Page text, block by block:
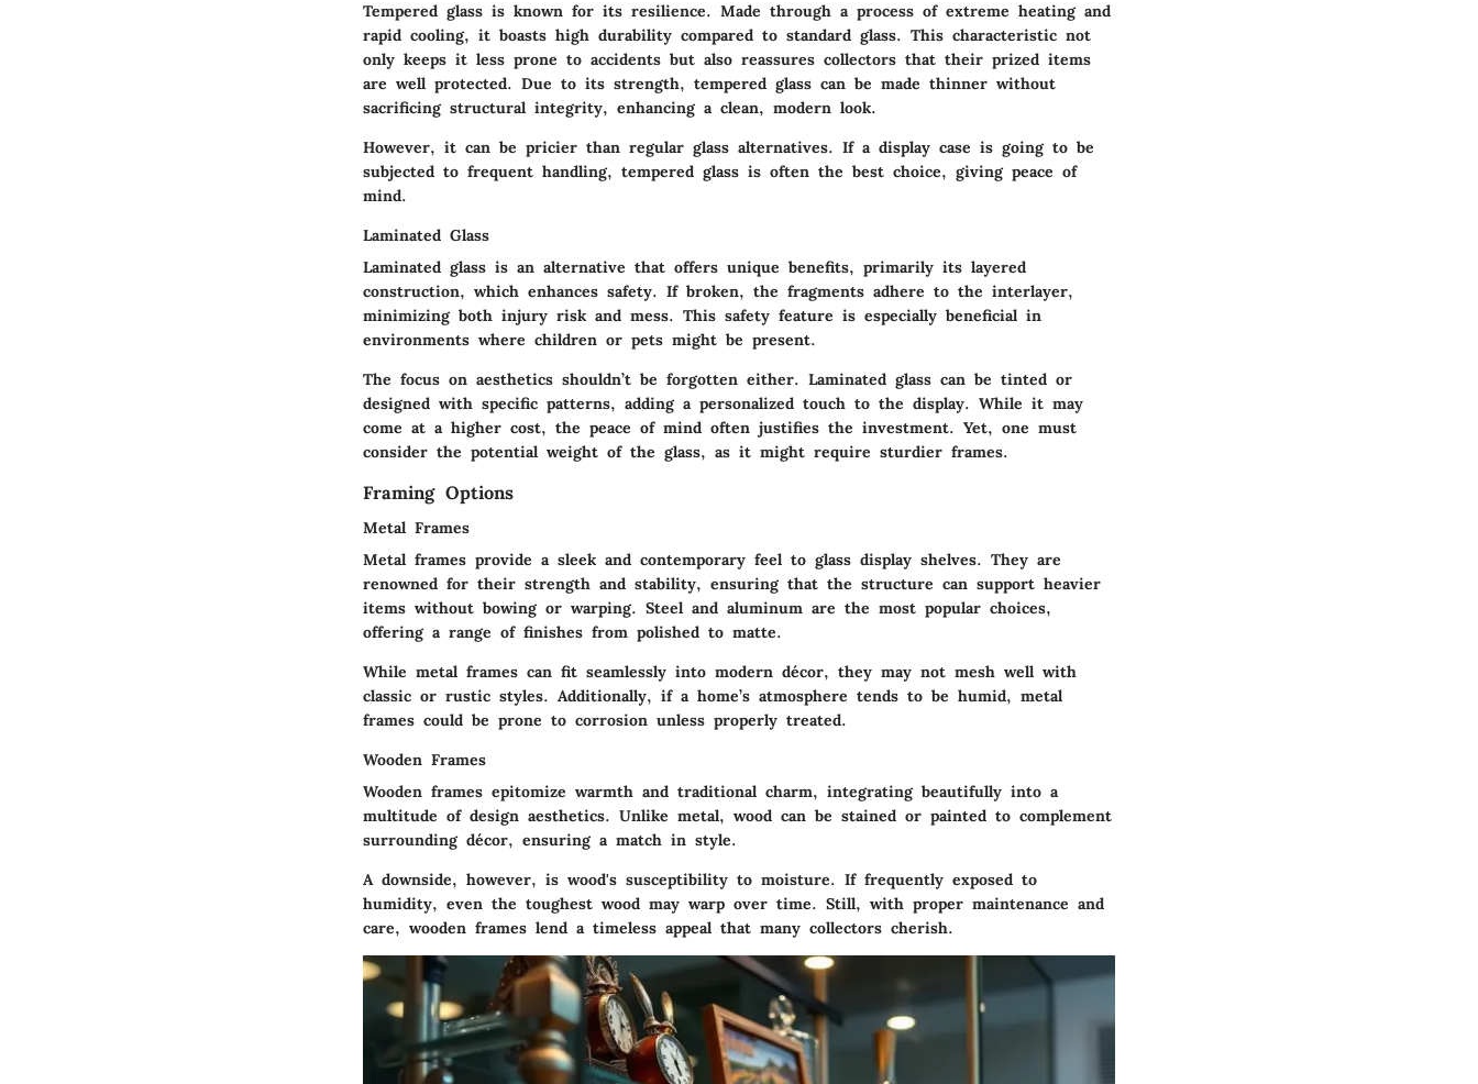
Tempered glass is known for its resilience. Made through a process of extreme heating and
rapid cooling, it boasts high durability compared to standard glass. This characteristic not
only keeps it less prone to accidents but also reassures collectors that their prized items
are well protected. Due to its strength, tempered glass can be made thinner without
sacrificing structural integrity, enhancing a clean, modern look.
However, it can be pricier than regular glass alternatives. If a display case is going to be
subjected to frequent handling, tempered glass is often the best choice, giving peace of
mind.
Laminated Glass
Laminated glass is an alternative that offers unique benefits, primarily its layered
construction, which enhances safety. If broken, the fragments adhere to the interlayer,
minimizing both injury risk and mess. This safety feature is especially beneficial in
environments where children or pets might be present.
The focus on aesthetics shouldn’t be forgotten either. Laminated glass can be tinted or
designed with specific patterns, adding a personalized touch to the display. While it may
come at a higher cost, the peace of mind often justifies the investment. Yet, one must
consider the potential weight of the glass, as it might require sturdier frames.
Framing Options
Metal Frames
Metal frames provide a sleek and contemporary feel to glass display shelves. They are
renowned for their strength and stability, ensuring that the structure can support heavier
items without bowing or warping. Steel and aluminum are the most popular choices,
offering a range of finishes from polished to matte.
While metal frames can fit seamlessly into modern décor, they may not mesh well with
classic or rustic styles. Additionally, if a home’s atmosphere tends to be humid, metal
frames could be prone to corrosion unless properly treated.
Wooden Frames
Wooden frames epitomize warmth and traditional charm, integrating beautifully into a
multitude of design aesthetics. Unlike metal, wood can be stained or painted to complement
surrounding décor, ensuring a match in style.
A downside, however, is wood's susceptibility to moisture. If frequently exposed to
humidity, even the toughest wood may warp over time. Still, with proper maintenance and
care, wooden frames lend a timeless appeal that many collectors cherish.